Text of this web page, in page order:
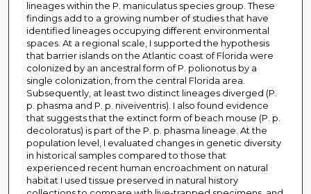
lineages within the P. maniculatus species group. These
findings add to a growing number of studies that have
identified lineages occupying different environmental
spaces. At a regional scale, I supported the hypothesis
that barrier islands on the Atlantic coast of Florida were
colonized by an ancestral form of P. polionotus by a
single colonization, from the central Florida area.
Subsequently, at least two distinct lineages diverged (P.
p. phasma and P. p. niveiventris). I also found evidence
that suggests that the extinct form of beach mouse (P. p.
decoloratus) is part of the P. p. phasma lineage. At the
population level, I evaluated changes in genetic diversity
in historical samples compared to those that
experienced recent human encroachment on natural
habitat I used tissue preserved in natural history